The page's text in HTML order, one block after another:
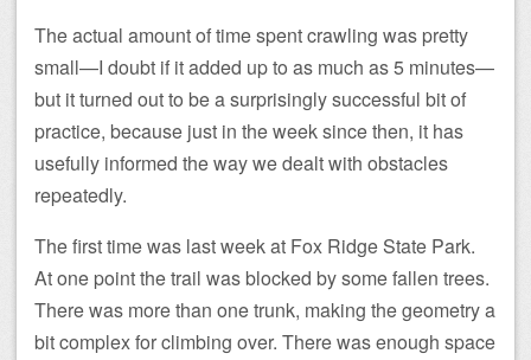
The actual amount of time spent crawling was pretty
small—I doubt if it added up to as much as 5 minutes—
but it turned out to be a surprisingly successful bit of
practice, because just in the week since then, it has
usefully informed the way we dealt with obstacles
repeatedly.
The first time was last week at Fox Ridge State Park.
At one point the trail was blocked by some fallen trees.
There was more than one trunk, making the geometry a
bit complex for climbing over. There was enough space